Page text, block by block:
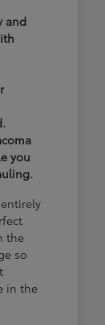
and
you
the
so
in the